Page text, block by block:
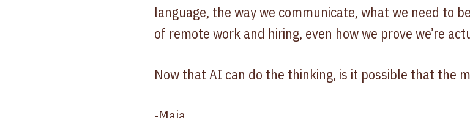
language, the way we communicate, what we need to
of remote work and hiring, even how we prove we’re
Now that AI can do the thinking, is it possible that the